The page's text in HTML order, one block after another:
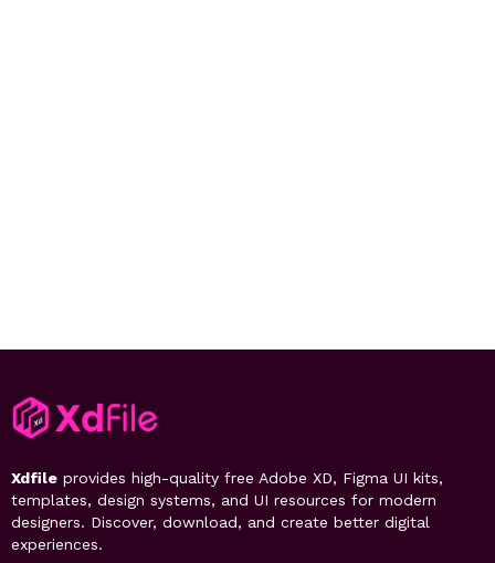
Xdfile provides high-quality free Adobe XD, Figma UI kits,
templates, design systems, and UI resources for modern
designers. Discover, download, and create better digital
experiences.